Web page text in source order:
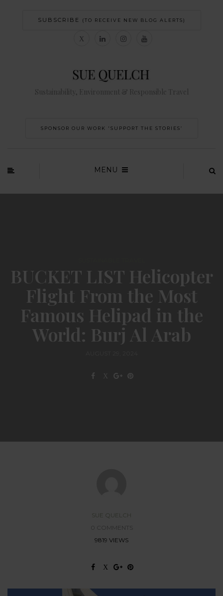
SUBSCRIBE (TO RECEIVE NEW BLOG ALERTS)
Sustainability, Environment & Responsible Travel
SPONSOR OUR WORK 'SUPPORT THE STORIES’
MENU
BUCKET LIST Helicopter
Flight From the Most
Famous Helipad in the
World: Burj Al Arab
SUE QUELCH
0 COMMENTS
9819 VIEWS